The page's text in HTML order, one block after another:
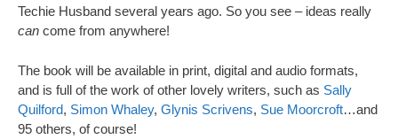
Techie Husband several years ago. So you see – ideas really
can come from anywhere!
The book will be available in print, digital and audio formats,
and is full of the work of other lovely writers, such as Sally
Quilford, Simon Whaley, Glynis Scrivens, Sue Moorcroft…and
95 others, of course!